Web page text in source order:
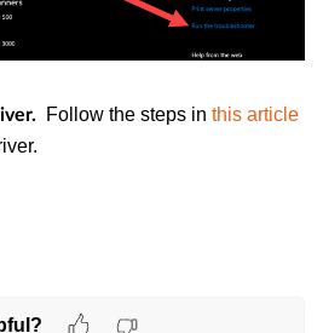
Follow the steps in this article